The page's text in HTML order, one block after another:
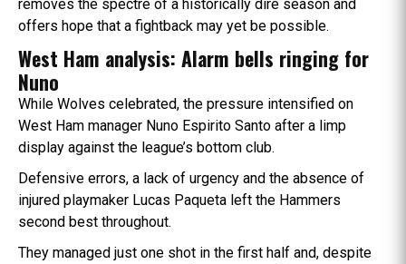
removes the spectre of a historically dire season and
offers hope that a fightback may yet be possible.
West Ham analysis: Alarm bells ringing for
Nuno
While Wolves celebrated, the pressure intensified on
West Ham manager Nuno Espirito Santo after a limp
display against the league’s bottom club.
Defensive errors, a lack of urgency and the absence of
injured playmaker Lucas Paqueta left the Hammers
second best throughout.
They managed just one shot in the first half and, despite